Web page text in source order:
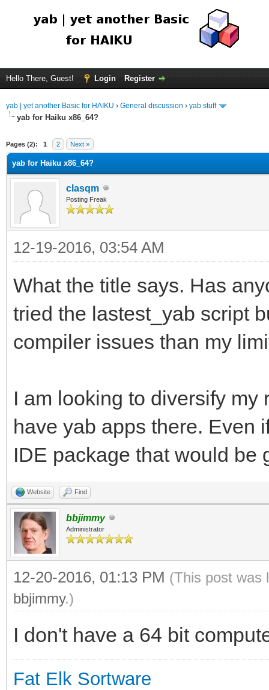
Hello There, Guest! Login Register
yab | yet another Basic for HAIKU › General discussion › yab stuff
yab for Haiku x86_64?
Pages (2): 1 2 Next »
yab for Haiku x86_64?
clasqm
Posting Freak
12-19-2016, 03:54 AM
What the title says. Has
tried the lastest_yab script
compiler issues than my
I am looking to diversify
have yab apps there. Even
IDE package that would be
Website Find
bbjimmy
Administrator
12-20-2016, 01:13 PM (This post was
bbjimmy.)
I don't have a 64 bit
Fat Elk Sortware